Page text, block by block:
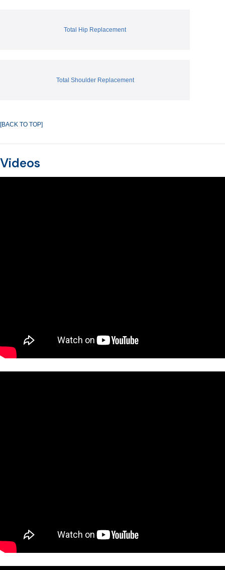
Total Hip Replacement
Total Shoulder Replacement
[BACK TO TOP]
Videos